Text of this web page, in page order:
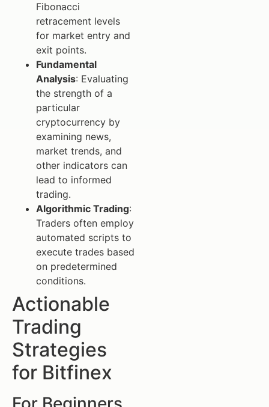
Fibonacci
retracement levels
for market entry and
exit points.
Fundamental
Analysis: Evaluating
the strength of a
particular
cryptocurrency by
examining news,
market trends, and
other indicators can
lead to informed
trading.
Algorithmic Trading:
Traders often employ
automated scripts to
execute trades based
on predetermined
conditions.
Actionable
Trading
Strategies
for Bitfinex